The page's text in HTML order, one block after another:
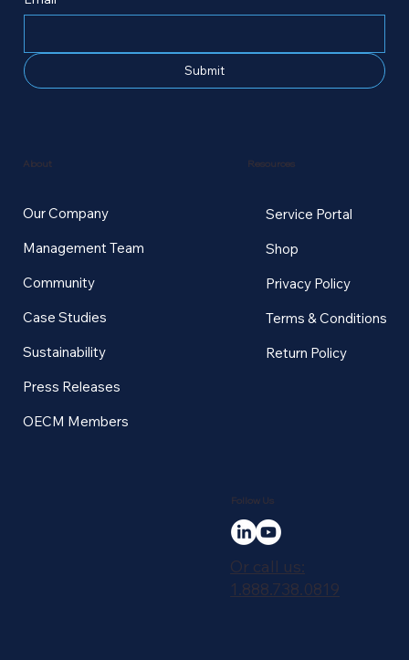
Submit
Our Company
Management Team
Community
Case Studies
Sustainability
Press Releases
OECM Members
Service Portal
Shop
Privacy Policy
Terms & Conditions
Return Policy
About
Follow Us
Or call us:
1.888.738.0819
Resources